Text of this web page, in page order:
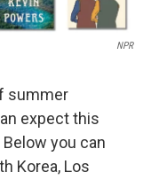
NPR
summer
expect this
you can
Korea, Los